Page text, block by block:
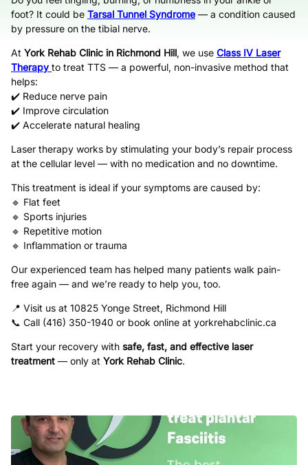
foot? It could be Tarsal Tunnel Syndrome — a condition caused
by pressure on the tibial nerve.
At York Rehab Clinic in Richmond Hill, we use Class IV Laser
Therapy to treat TTS — a powerful, non-invasive method that
helps:
✔️ Reduce nerve pain
✔️ Improve circulation
✔️ Accelerate natural healing
Laser therapy works by stimulating your body’s repair process
at the cellular level — with no medication and no downtime.
This treatment is ideal if your symptoms are caused by:
🔹 Flat feet
🔹 Sports injuries
🔹 Repetitive motion
🔹 Inflammation or trauma
Our experienced team has helped many patients walk pain-
free again — and we’re ready to help you, too.
📍 Visit us at 10825 Yonge Street, Richmond Hill
📞 Call (416) 350-1940 or book online at yorkrehabclinic.ca
Start your recovery with safe, fast, and effective laser
treatment — only at York Rehab Clinic.